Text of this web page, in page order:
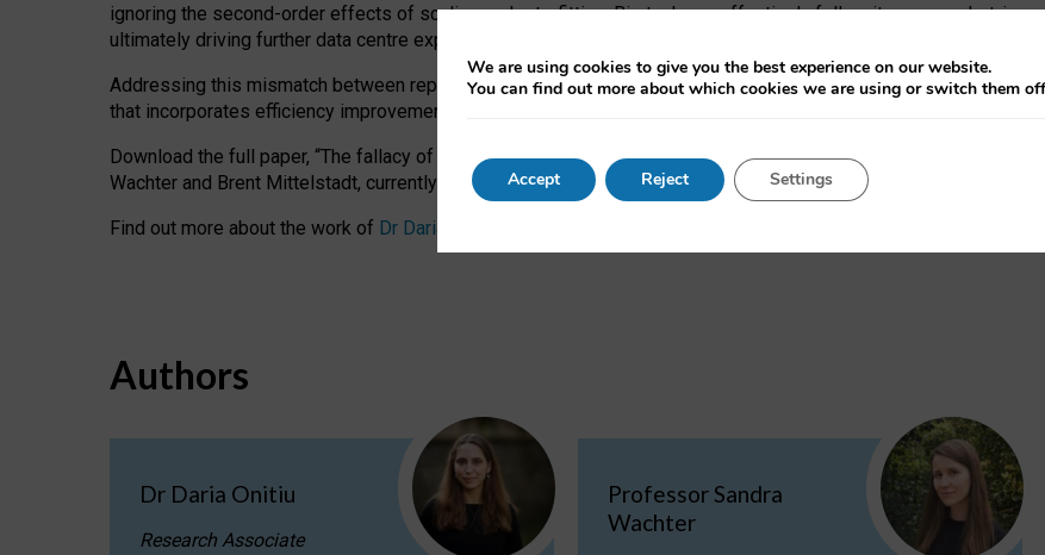
ignoring the second-order effects of scaling and retrofitting. Big tech can effectively follow its own market-
ultimately driving further data centre expansion at the expense of local communities.
Addressing this mismatch between reported and actual efficiency requires targeted revisions to the recast EED
that incorporates efficiency improvements, additional reporting PUE and WUE trade-offs and bespoke
Download the full paper, “The fallacy of sustainable Generative AI: limitations in EU environmental regulation of
Wachter and Brent Mittelstadt, currently available as a pre-print
Find out more about the work of Dr Daria Onitiu
Authors
Dr Daria Onitiu
Research Associate
Professor Sandra
Wachter
We are using cookies to give you the best experience on our website.
You can find out more about which cookies we are using or switch them
Accept Reject Settings